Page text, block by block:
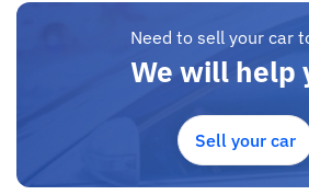
Need to sell your car
We will help
Sell your car